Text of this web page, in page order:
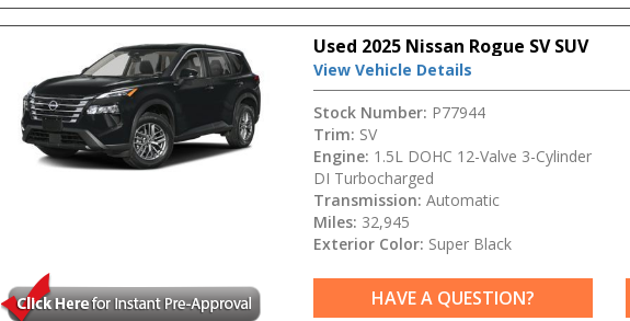
Used 2025 Nissan Rogue SV SUV
View Vehicle Details
Stock Number: P77944
Trim: SV
Engine: 1.5L DOHC 12-Valve 3-Cylinder
DI Turbocharged
Transmission: Automatic
Miles: 32,945
Exterior Color: Super Black
HAVE A QUESTION?